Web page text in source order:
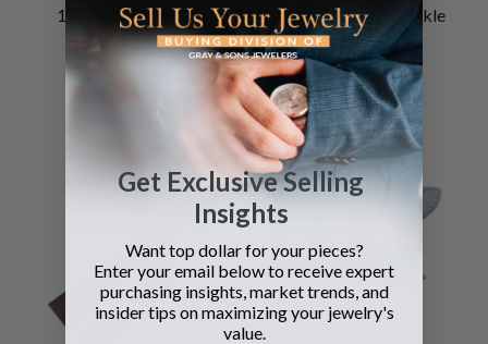
18mm buckle width.
width and 21mm buckle
width.
SEE DETAILS
Get Exclusive Selling
Insights
Want top dollar for your pieces?
Enter your email below to receive expert
purchasing insights, market trends, and
insider tips on maximizing your jewelry's
value.